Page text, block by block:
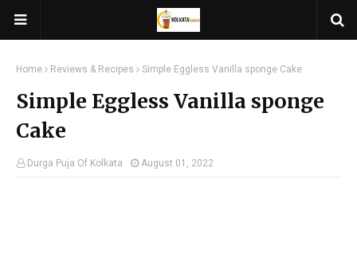
Home Reviews & Recipes Simple Eggless Vanilla sponge Cake
Simple Eggless Vanilla sponge
Cake
Durga Puja Of Kolkata August 01, 2022